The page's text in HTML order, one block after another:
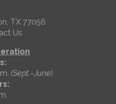
TX 77056
Us
(Sept.–June)